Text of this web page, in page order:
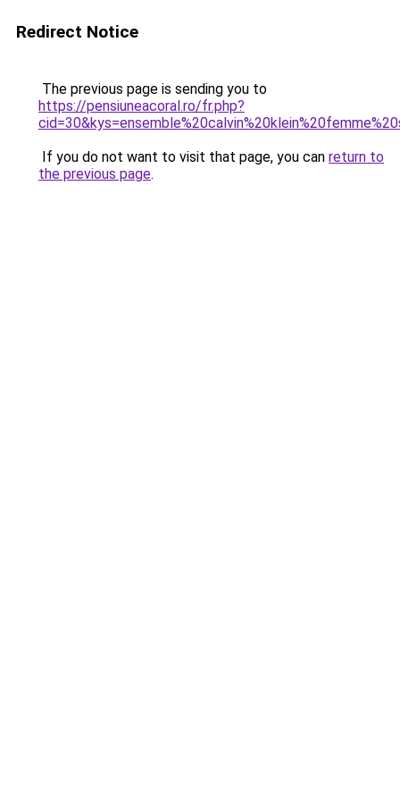
Redirect Notice
The previous page is sending you to
https://pensiuneacoral.ro/fr.php?
If you do not want to visit that page, you can return to
the previous page.